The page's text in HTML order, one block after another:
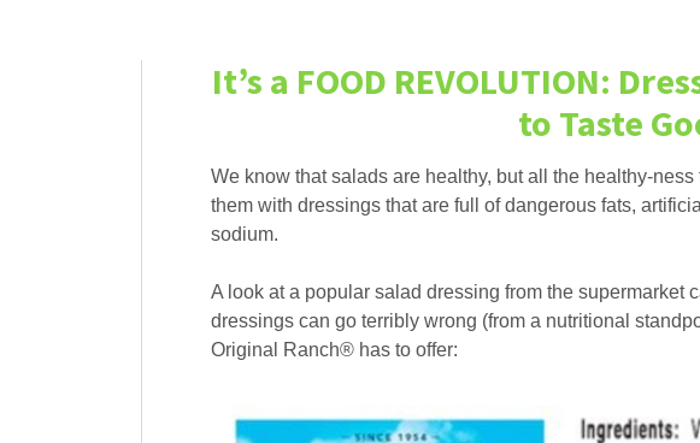
It’s a FOOD REVOLUTION:
to Taste
We know that salads are healthy, but all the healthy-
them with dressings that are full of dangerous fats,
sodium.
A look at a popular salad dressing from the supermarket
dressings can go terribly wrong (from a nutritional
Original Ranch® has to offer: